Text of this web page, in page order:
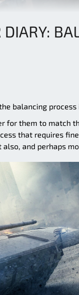
DIARY:
balancing
for them to match
that requires
and perhaps